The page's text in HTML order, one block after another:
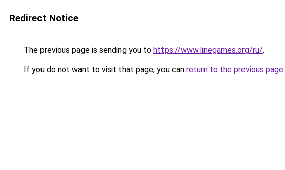
Redirect Notice
The previous page is sending you to https://www.linegames.org/ru/.
If you do not want to visit that page, you can return to the previous page.